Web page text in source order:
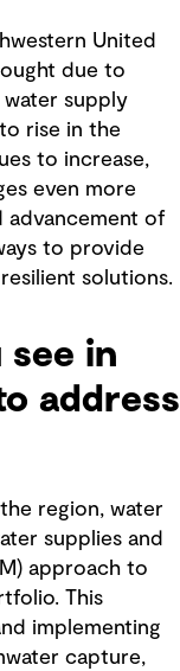
United
due to
supply
rise in the
to increase,
even more
advancement of
to provide
solutions.
in
address
region, water
supplies and
approach to
This
implementing
capture,